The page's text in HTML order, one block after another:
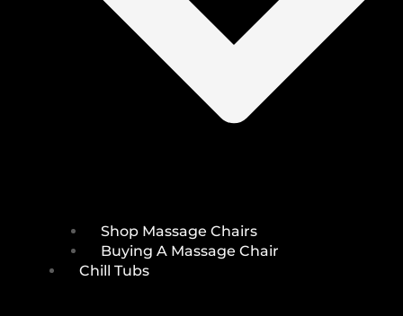
Shop Massage Chairs
Buying A Massage Chair
Chill Tubs